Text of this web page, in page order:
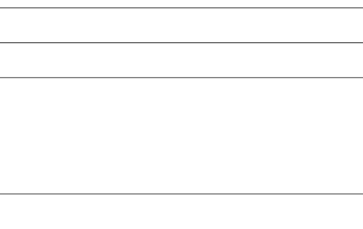
can specify the body/outfit that fits your operation (dump,
enable bidding.
class, year, location.
Buyers can request additional information or a quote before
completed sale.